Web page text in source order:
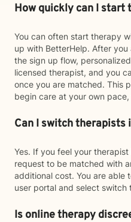
How quickly can I start
You can often start therapy
up with BetterHelp. After
the sign up flow,
licensed therapist, and you
once you are matched. This
begin care at your own
Can I switch therapists
Yes. If you feel your
request to be matched with
additional cost. You are able
user portal and select switch
Is online therapy